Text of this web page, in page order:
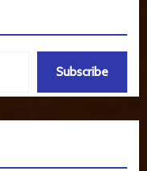
Subscribe